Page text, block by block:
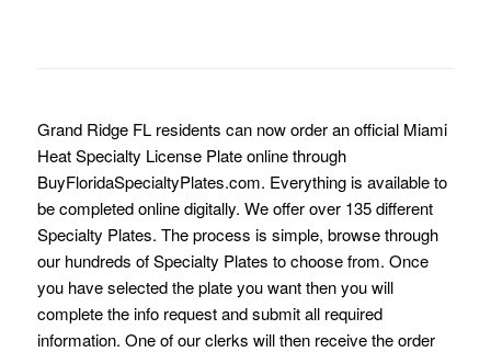
Grand Ridge FL residents can now order an official Miami
Heat Specialty License Plate online through
BuyFloridaSpecialtyPlates.com. Everything is available to
be completed online digitally. We offer over 135 different
Specialty Plates. The process is simple, browse through
our hundreds of Specialty Plates to choose from. Once
you have selected the plate you want then you will
complete the info request and submit all required
information. One of our clerks will then receive the order